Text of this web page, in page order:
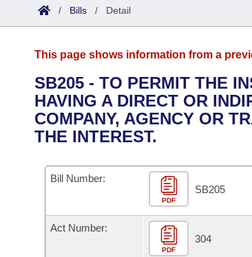
List All
District Finder
Committees
Senate
House
Task Force
Bills in House Committees
Bills in Senate Committees
Advanced Search
Code Sections Amended
Search by Range
Advanced Search
Recent Activities
Calendars
Meetings and Events
Bills on Committee Agendas
Arkansas Law
Arkansas Code and Constitution of 1874
Uncodified Historic Legislation
Governor's Veto List
Budget
/ Bills / Detail
This page shows information from a
SB205 - TO PERMIT THE
HAVING A DIRECT OR
COMPANY, AGENCY OR
THE INTEREST.
Bill Number:
PDF
SB205
Act Number:
PDF
304